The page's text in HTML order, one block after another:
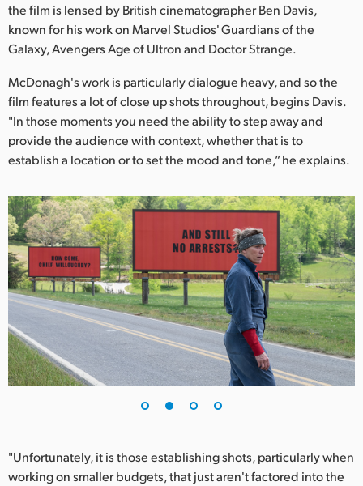
Mexico
Malaysia
Netherlands
New Zealand
Norway
Poland
Portugal
Singapore
South Africa
Sweden
UAE
the film is lensed by British cinematographer Ben Davis,
known for his work on Marvel Studios' Guardians of the
Galaxy, Avengers Age of Ultron and Doctor Strange.
McDonagh's work is particularly dialogue heavy, and so the
film features a lot of close up shots throughout, begins Davis.
"In those moments you need the ability to step away and
provide the audience with context, whether that is to
establish a location or to set the mood and tone,” he explains.
"Unfortunately, it is those establishing shots, particularly when
working on smaller budgets, that just aren't factored into the